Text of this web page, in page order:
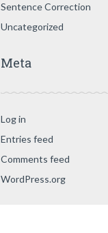
Sentence Correction
Uncategorized
Meta
Log in
Entries feed
Comments feed
WordPress.org